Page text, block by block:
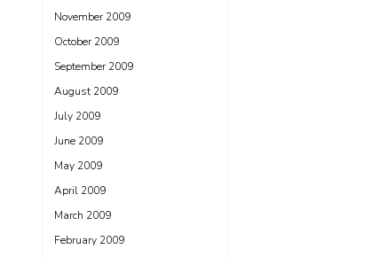
November 2009
October 2009
September 2009
August 2009
July 2009
June 2009
May 2009
April 2009
March 2009
February 2009